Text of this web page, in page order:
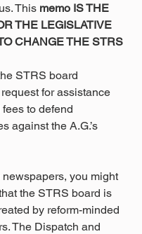
This memo IS THE
THE LEGISLATIVE
CHANGE THE STRS
STRS board
for assistance
to defend
against the A.G.’s
newspapers, you might
the STRS board is
by reform-minded
The Dispatch and